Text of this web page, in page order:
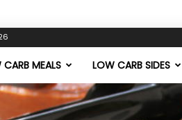
MEALS LOW CARB SIDES